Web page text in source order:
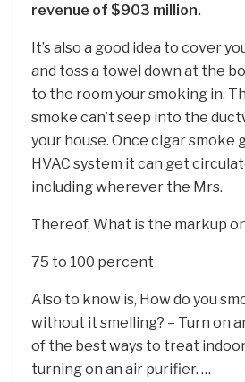
revenue of $903 million.
It’s also a good idea to cover
and toss a towel down at the
to the room your smoking in.
smoke can’t seep into the
your house. Once cigar smoke
HVAC system it can get
including wherever the Mrs.
Thereof, What is the markup
75 to 100 percent
Also to know is, How do you
without it smelling? – Turn on
of the best ways to treat
turning on an air purifier. …